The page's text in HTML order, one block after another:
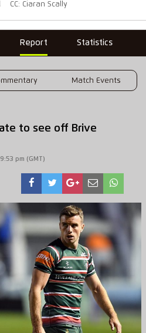
CC: Ciaran Scally
Report Statistics
Match Events
to see off Brive
9:53 pm (GMT)